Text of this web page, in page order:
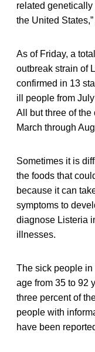
related
the United
As of Friday, a
outbreak strain of
confirmed in 13
ill people from
All but three of the
March through
Sometimes it is
the foods that
because it can
symptoms to
diagnose Listeria
illnesses.
The sick people
age from 35 to 92
three percent of
people with
have been